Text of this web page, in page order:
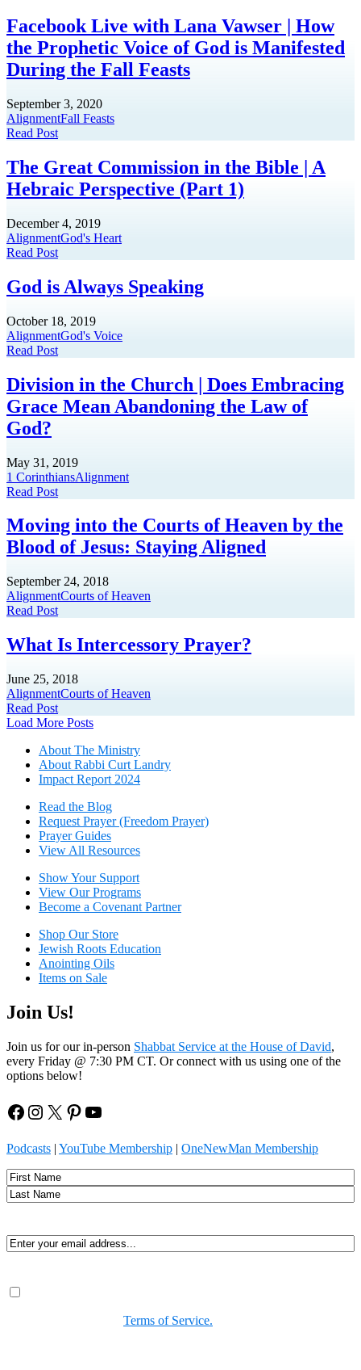
Facebook Live with Lana Vawser | How
the Prophetic Voice of God is Manifested
During the Fall Feasts
September 3, 2020
AlignmentFall Feasts
Read Post
The Great Commission in the Bible | A
Hebraic Perspective (Part 1)
December 4, 2019
AlignmentGod's Heart
Read Post
God is Always Speaking
October 18, 2019
AlignmentGod's Voice
Read Post
Division in the Church | Does Embracing
Grace Mean Abandoning the Law of
God?
May 31, 2019
1 CorinthiansAlignment
Read Post
Moving into the Courts of Heaven by the
Blood of Jesus: Staying Aligned
September 24, 2018
AlignmentCourts of Heaven
Read Post
What Is Intercessory Prayer?
June 25, 2018
AlignmentCourts of Heaven
Read Post
Posts
navigation
Load More Posts
About The Ministry
About Rabbi Curt Landry
Impact Report 2024
Read the Blog
Request Prayer (Freedom Prayer)
Prayer Guides
View All Resources
Show Your Support
View Our Programs
Become a Covenant Partner
Shop Our Store
Jewish Roots Education
Anointing Oils
Items on Sale
Join Us!
Join us for our in-person Shabbat Service at the House of David,
every Friday @ 7:30 PM CT. Or connect with us using one of the
options below!
Facebook
Instagram
X Pinterest
YouTube
Podcasts | YouTube Membership | OneNewMan Membership
Name
First
Email(Required)
Consent
Terms of Service.